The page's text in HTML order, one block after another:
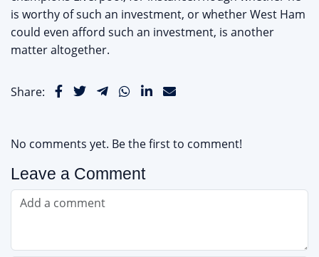
is worthy of such an investment, or whether West Ham
could even afford such an investment, is another
matter altogether.
Share:
No comments yet. Be the first to comment!
Leave a Comment